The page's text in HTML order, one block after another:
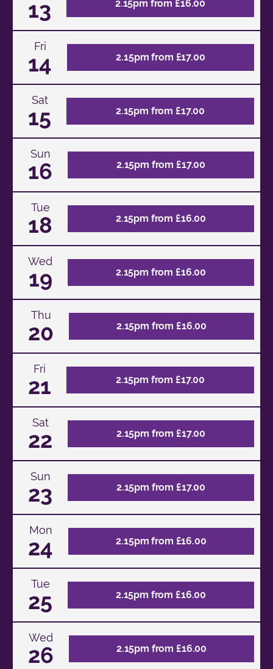
13 2.15pm from £16.00
Fri
14 2.15pm from £17.00
Sat
15 2.15pm from £17.00
Sun
16 2.15pm from £17.00
Tue
18 2.15pm from £16.00
Wed
19 2.15pm from £16.00
Thu
20 2.15pm from £16.00
Fri
21 2.15pm from £17.00
Sat
22 2.15pm from £17.00
Sun
23 2.15pm from £17.00
Mon
24 2.15pm from £16.00
Tue
25 2.15pm from £16.00
Wed
26 2.15pm from £16.00